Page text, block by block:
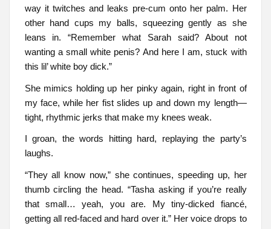
way it twitches and leaks pre-cum onto her palm. Her
other hand cups my balls, squeezing gently as she
leans in. “Remember what Sarah said? About not
wanting a small white penis? And here I am, stuck with
this lil’ white boy dick.”
She mimics holding up her pinky again, right in front of
my face, while her fist slides up and down my length—
tight, rhythmic jerks that make my knees weak.
I groan, the words hitting hard, replaying the party’s
laughs.
“They all know now,” she continues, speeding up, her
thumb circling the head. “Tasha asking if you’re really
that small… yeah, you are. My tiny-dicked fiancé,
getting all red-faced and hard over it.” Her voice drops to